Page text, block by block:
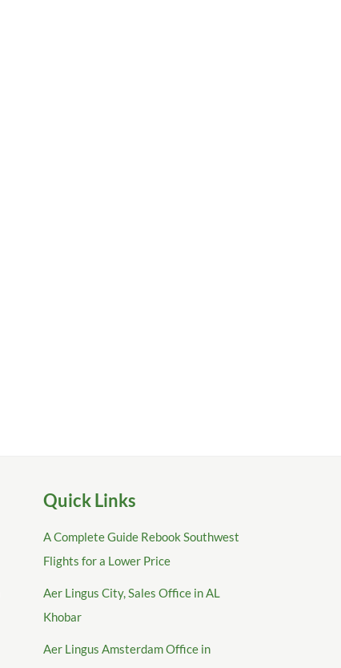
Quick Links
A Complete Guide Rebook Southwest
Flights for a Lower Price
Aer Lingus City, Sales Office in AL
Khobar
Aer Lingus Amsterdam Office in